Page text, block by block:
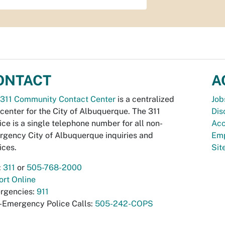
311 Community Contact Center is a centralized
for the City of Albuquerque. The 311
is a single telephone number for all non-
City of Albuquerque inquiries and
311 or 505-768-2000
Online
911
Emergency Police Calls: 505-242-COPS